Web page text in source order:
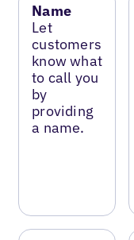
Name
Let
customers
know what
to call you
by
providing
a name.